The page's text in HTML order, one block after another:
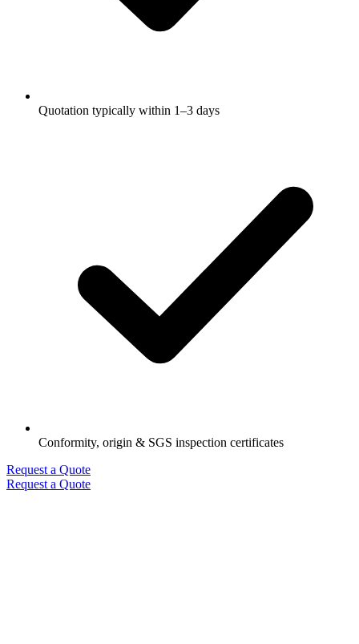
Quotation typically within 1–3 days
Conformity, origin & SGS inspection certificates
Request a Quote
Request a Quote